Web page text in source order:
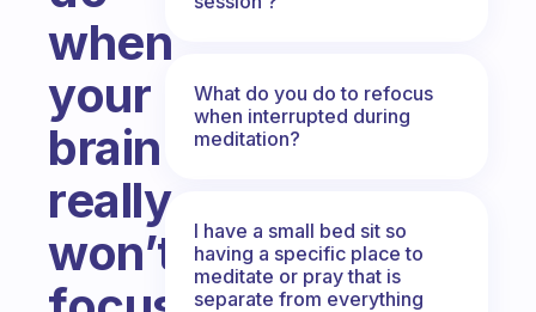
when
your
brain
really
won’t
What do you do to refocus
when interrupted during
meditation?
I have a small bed sit so
having a specific place to
meditate or pray that is
separate from everything